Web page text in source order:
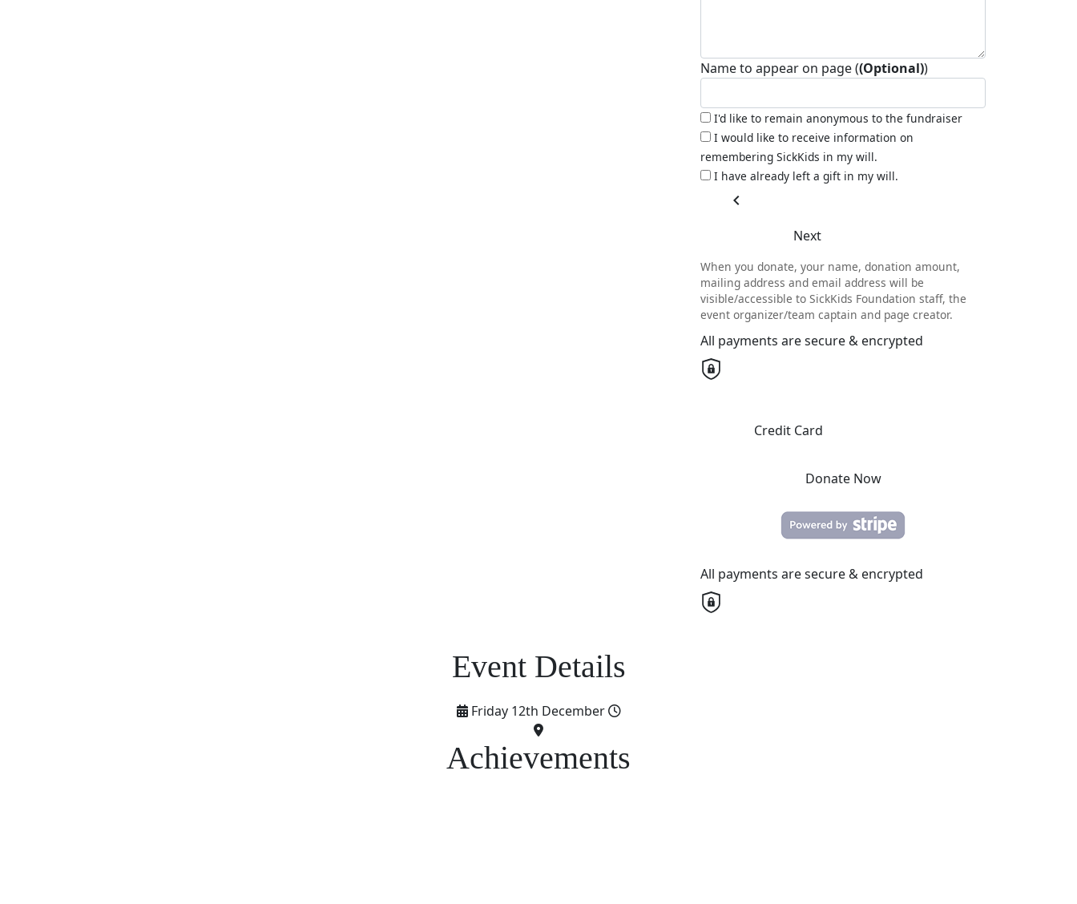
Name to appear on page ((Optional))
I'd like to remain anonymous to the fundraiser
I would like to receive information on
remembering SickKids in my will.
I have already left a gift in my will.
chevron_left
Next
When you donate, your name, donation amount,
mailing address and email address will be
visible/accessible to SickKids Foundation staff, the
event organizer/team captain and page creator.
All payments are secure & encrypted
Credit Card
Donate Now
All payments are secure & encrypted
Friday 12th December